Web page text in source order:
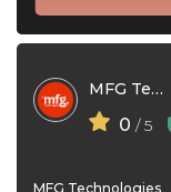
MFG Technologies
0 / 5
MFG Technologies